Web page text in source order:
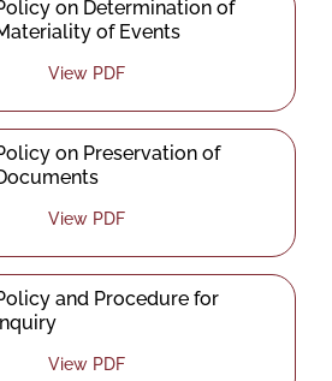
on Determination of
of Events
View PDF
on Preservation of
View PDF
and Procedure for
View PDF